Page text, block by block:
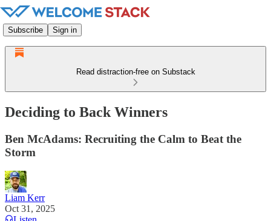
Subscribe Sign in
Read distraction-free on Substack
Deciding to Back Winners
Ben McAdams: Recruiting the Calm to Beat the
Storm
Liam Kerr
Oct 31, 2025